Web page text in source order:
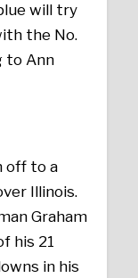
will try
the No.
to Ann
off to a
Illinois.
Graham
his 21
in his